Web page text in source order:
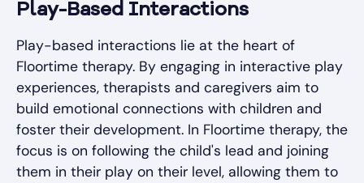
Play-Based Interactions
Play-based interactions lie at the heart of
Floortime therapy. By engaging in interactive play
experiences, therapists and caregivers aim to
build emotional connections with children and
foster their development. In Floortime therapy, the
focus is on following the child's lead and joining
them in their play on their level, allowing them to